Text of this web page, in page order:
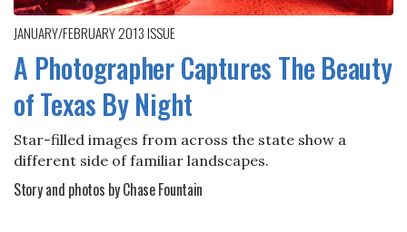
JANUARY/FEBRUARY 2013ISSUE
A Photographer Captures The Beauty
of Texas By Night
Star-filled images from across the state show a
different side of familiar landscapes.
Story and photos by Chase Fountain